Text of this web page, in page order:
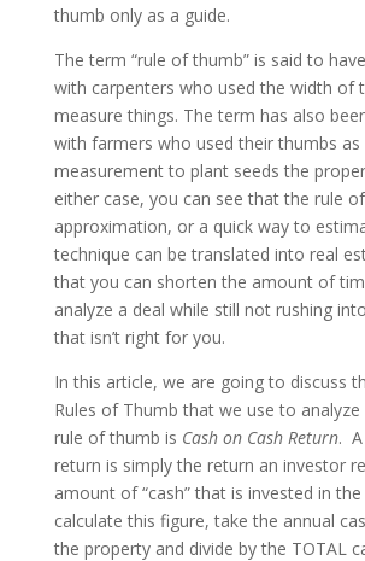
thumb only as a guide.
The term “rule of thumb” is said to
with carpenters who used the width of
measure things. The term has also
with farmers who used their thumbs as
measurement to plant seeds the
either case, you can see that the rule
approximation, or a quick way to
technique can be translated into real
that you can shorten the amount of
analyze a deal while still not rushing
that isn’t right for you.
In this article, we are going to discuss
Rules of Thumb that we use to
rule of thumb is Cash on Cash Return. A
return is simply the return an investor
amount of “cash” that is invested in
calculate this figure, take the annual
the property and divide by the TOTAL